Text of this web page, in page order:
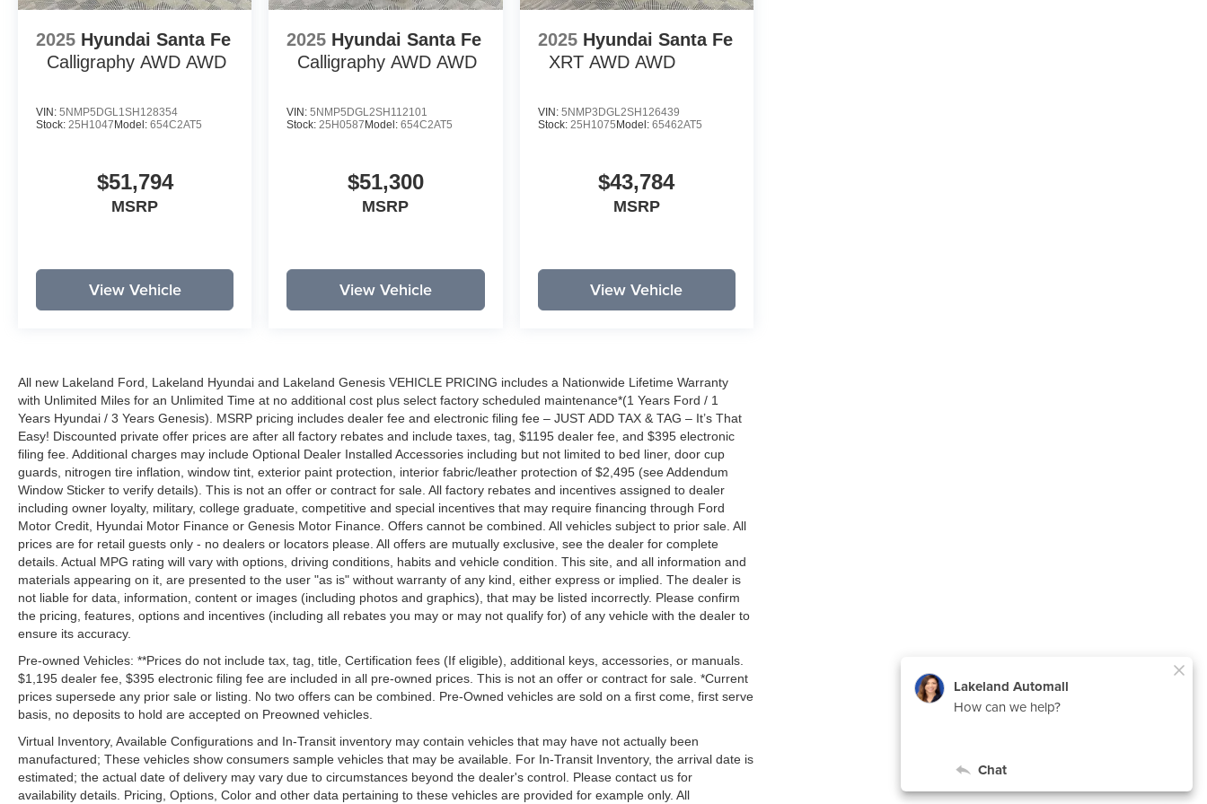
2025 Hyundai Santa Fe
Calligraphy AWD AWD
VIN: 5NMP5DGL1SH128354
Stock: 25H1047 Model: 654C2AT5
$51,794
MSRP
View Vehicle
2025 Hyundai Santa Fe
Calligraphy AWD AWD
VIN:5NMP5DGL2SH112101
Stock:25H0587 Model:654C2AT5
$51,300
MSRP
View Vehicle
2025 Hyundai Santa Fe
XRT AWD AWD
VIN: 5NMP3DGL2SH126439
Stock: 25H1075 Model: 65462AT5
$43,784
MSRP
View Vehicle
All new Lakeland Ford, Lakeland Hyundai and Lakeland Genesis VEHICLE PRICING includes a Nationwide Lifetime Warranty
with Unlimited Miles for an Unlimited Time at no additional cost plus select factory scheduled maintenance*(1 Years Ford / 1
Years Hyundai / 3 Years Genesis). MSRP pricing includes dealer fee and electronic filing fee – JUST ADD TAX & TAG – It’s That
Easy! Discounted private offer prices are after all factory rebates and include taxes, tag, $1195 dealer fee, and $395 electronic
filing fee. Additional charges may include Optional Dealer Installed Accessories including but not limited to bed liner, door cup
guards, nitrogen tire inflation, window tint, exterior paint protection, interior fabric/leather protection of $2,495 (see Addendum
Window Sticker to verify details). This is not an offer or contract for sale. All factory rebates and incentives assigned to dealer
including owner loyalty, military, college graduate, competitive and special incentives that may require financing through Ford
Motor Credit, Hyundai Motor Finance or Genesis Motor Finance. Offers cannot be combined. All vehicles subject to prior sale. All
prices are for retail guests only - no dealers or locators please. All offers are mutually exclusive, see the dealer for complete
details. Actual MPG rating will vary with options, driving conditions, habits and vehicle condition. This site, and all information and
materials appearing on it, are presented to the user "as is" without warranty of any kind, either express or implied. The dealer is
not liable for data, information, content or images (including photos and graphics), that may be listed incorrectly. Please confirm
the pricing, features, options and incentives (including all rebates you may or may not qualify for) of any vehicle with the dealer to
ensure its accuracy.
Pre-owned Vehicles: **Prices do not include tax, tag, title, Certification fees (If eligible), additional keys, accessories, or manuals.
$1,195 dealer fee, $395 electronic filing fee are included in all pre-owned prices. This is not an offer or contract for sale. *Current
prices supersede any prior sale or listing. No two offers can be combined. Pre-Owned vehicles are sold on a first come, first serve
basis, no deposits to hold are accepted on Preowned vehicles.
Virtual Inventory, Available Configurations and In-Transit inventory may contain vehicles that may have not actually been
manufactured; These vehicles show consumers sample vehicles that may be available. For In-Transit Inventory, the arrival date is
estimated; the actual date of delivery may vary due to circumstances beyond the dealer's control. Please contact us for
availability details. Pricing, Options, Color and other data pertaining to these vehicles are provided for example only. All